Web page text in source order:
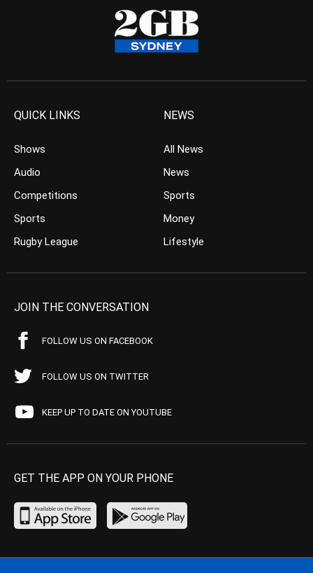
QUICK LINKS
Shows
Audio
Competitions
Sports
Rugby League
NEWS
All News
News
Sports
Money
Lifestyle
JOIN THE CONVERSATION
FOLLOW US ON FACEBOOK
FOLLOW US ON TWITTER
KEEP UP TO DATE ON YOUTUBE
GET THE APP ON YOUR PHONE